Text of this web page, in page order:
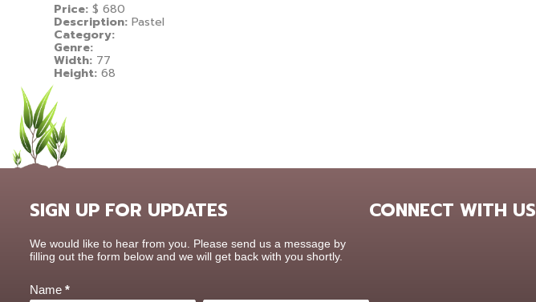
Price: $ 680
Description: Pastel
Category:
Genre:
Width: 77
Height: 68
SIGN UP FOR UPDATES
Contact
Us
We would like to hear from you. Please send us a message by
filling out the form below and we will get back with you shortly.
Name *
CONNECT WITH US